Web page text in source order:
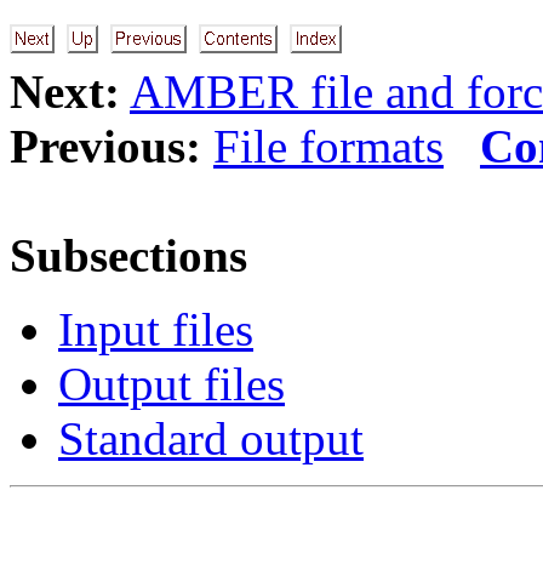
Next: AMBER file and
Previous: File formats
Subsections
Input files
Output files
Standard output